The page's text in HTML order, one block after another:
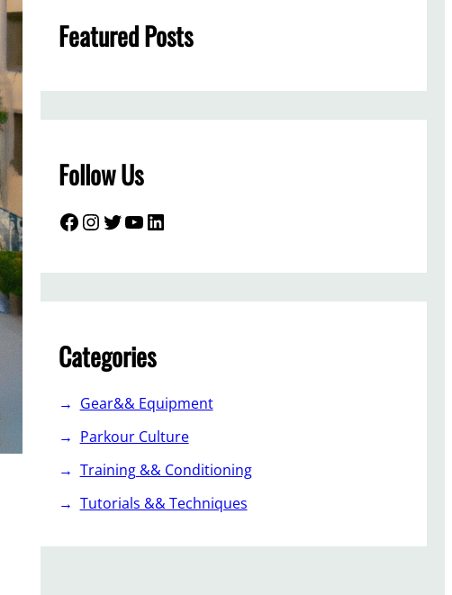
Featured Posts
Follow Us
Facebook InstagramTwitter YouTube LinkedIn
Categories
Gear&& Equipment
Parkour Culture
Training && Conditioning
Tutorials && Techniques